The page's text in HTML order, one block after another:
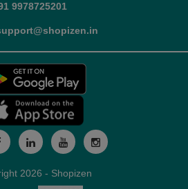
9978725201
2026 - Shopizen